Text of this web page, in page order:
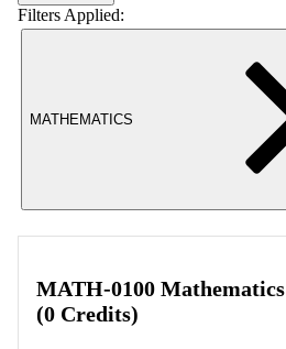
Filters Applied:
MATHEMATICS
MATH-0100 Mathematics
(0 Credits)